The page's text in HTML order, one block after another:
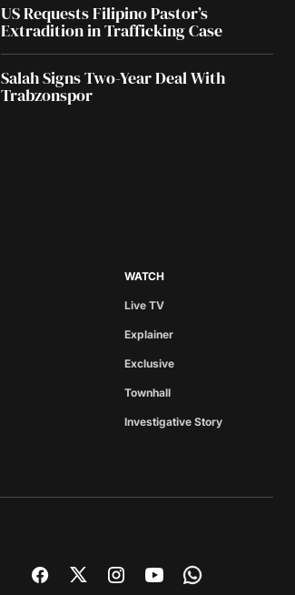
US Requests Filipino Pastor’s
Extradition in Trafficking Case
Salah Signs Two-Year Deal With
Trabzonspor
WATCH
Live TV
Explainer
Exclusive
Townhall
Investigative Story